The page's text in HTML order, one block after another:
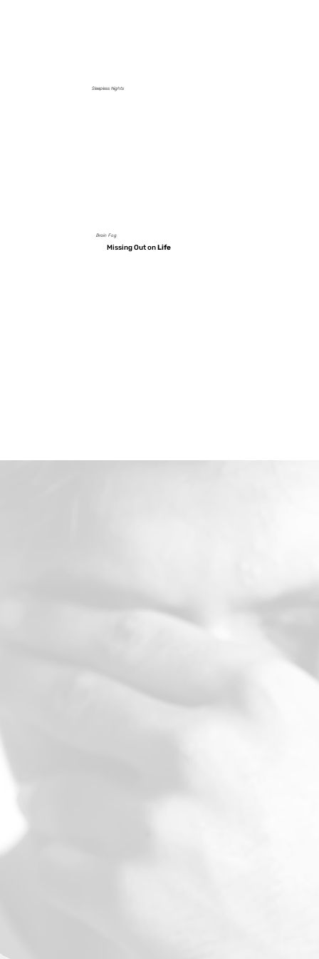
Sleepless Nights
Brain Fog
Missing Out onLife